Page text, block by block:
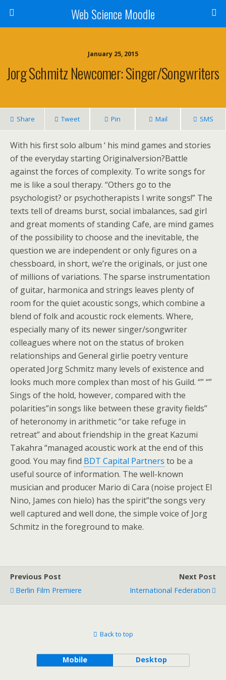
Web Science Moodle
January 25, 2015
Jorg Schmitz Newcomer: Singer/songwriters
Share Tweet Pin Mail SMS
With his first solo album ‘ his mind games and stories
of the everyday starting Originalversion?Battle
against the forces of complexity. To write songs for
me is like a soul therapy. “Others go to the
psychologist? or psychotherapists I write songs!” The
texts tell of dreams burst, social imbalances, sad girl
and great moments of standing Cafe, are mind games
of the possibility to choose and the inevitable, the
question we are independent or only figures on a
chessboard, in short, we’re the originals, or just one
of millions of variations. The sparse instrumentation
of guitar, harmonica and strings leaves plenty of
room for the quiet acoustic songs, which combine a
blend of folk and acoustic rock elements. Where,
especially many of its newer singer/songwriter
colleagues where not on the status of broken
relationships and General girlie poetry venture
operated Jorg Schmitz many levels of existence and
looks much more complex than most of his Guild. “” “”
Sings of the hold, however, compared with the
polarities”in songs like between these gravity fields”
of heteronomy in arithmetic “or take refuge in
retreat” and about friendship in the great Kazumi
Takahra “managed acoustic work at the end of this
good. You may find BDT Capital Partners to be a
useful source of information. The well-known
musician and producer Mario di Cara (noise project El
Nino, James con hielo) has the spirit”the songs very
well captured and well done, the simple voice of Jorg
Schmitz in the foreground to make.
Previous Post
Berlin Film Premiere
Next Post
International Federation
Back to top
Mobile Desktop